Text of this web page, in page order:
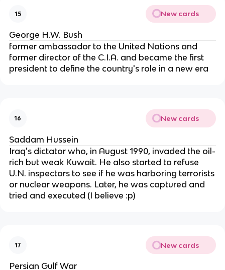
15 New cards
George H.W. Bush
former ambassador to the United Nations and
former director of the C.I.A. and became the first
president to define the country's role in a new era
16 New cards
Saddam Hussein
Iraq's dictator who, in August 1990, invaded the oil-
rich but weak Kuwait. He also started to refuse
U.N. inspectors to see if he was harboring terrorists
or nuclear weapons. Later, he was captured and
tried and executed (I believe :p)
17 New cards
Persian Gulf War